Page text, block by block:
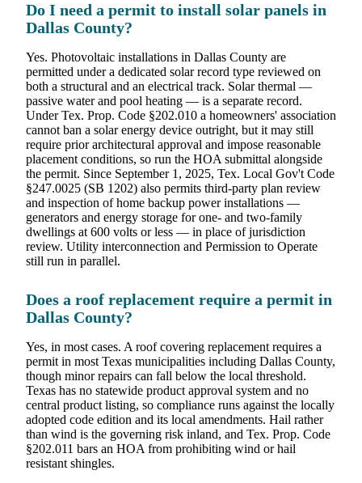
Do I need a permit to install solar panels in
Dallas County?
Yes. Photovoltaic installations in Dallas County are
permitted under a dedicated solar record type reviewed on
both a structural and an electrical track. Solar thermal —
passive water and pool heating — is a separate record.
Under Tex. Prop. Code §202.010 a homeowners' association
cannot ban a solar energy device outright, but it may still
require prior architectural approval and impose reasonable
placement conditions, so run the HOA submittal alongside
the permit. Since September 1, 2025, Tex. Local Gov't Code
§247.0025 (SB 1202) also permits third-party plan review
and inspection of home backup power installations —
generators and energy storage for one- and two-family
dwellings at 600 volts or less — in place of jurisdiction
review. Utility interconnection and Permission to Operate
still run in parallel.
Does a roof replacement require a permit in
Dallas County?
Yes, in most cases. A roof covering replacement requires a
permit in most Texas municipalities including Dallas County,
though minor repairs can fall below the local threshold.
Texas has no statewide product approval system and no
central product listing, so compliance runs against the locally
adopted code edition and its local amendments. Hail rather
than wind is the governing risk inland, and Tex. Prop. Code
§202.011 bars an HOA from prohibiting wind or hail
resistant shingles.